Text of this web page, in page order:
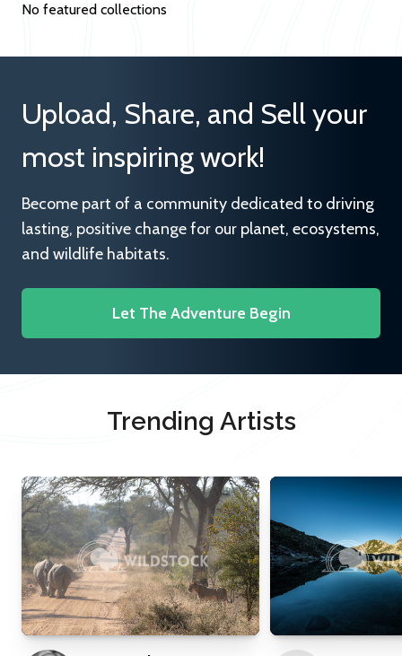
No featured collections
Upload, Share, and Sell your
most inspiring work!
Become part of a community dedicated to driving
lasting, positive change for our planet, ecosystems,
and wildlife habitats.
Let The Adventure Begin
Trending Artists